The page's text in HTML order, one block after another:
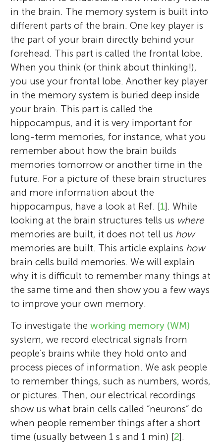
in the brain. The memory system is built into
different parts of the brain. One key player is
the part of your brain directly behind your
forehead. This part is called the frontal lobe.
When you think (or think about thinking!),
you use your frontal lobe. Another key player
in the memory system is buried deep inside
your brain. This part is called the
hippocampus, and it is very important for
long-term memories, for instance, what you
remember about how the brain builds
memories tomorrow or another time in the
future. For a picture of these brain structures
and more information about the
hippocampus, have a look at Ref. [1]. While
looking at the brain structures tells us where
memories are built, it does not tell us how
memories are built. This article explains how
brain cells build memories. We will explain
why it is difficult to remember many things at
the same time and then show you a few ways
to improve your own memory.
To investigate theworking memory (WM)
system, we record electrical signals from
people’s brains while they hold onto and
process pieces of information. We ask people
to remember things, such as numbers, words,
or pictures. Then, our electrical recordings
show us what brain cells called “neurons” do
when people remember things after a short
time (usually between 1 s and 1 min) [2].